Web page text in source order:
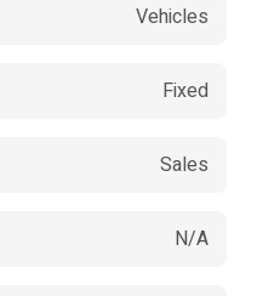
Vehicles
Fixed
Sales
N/A